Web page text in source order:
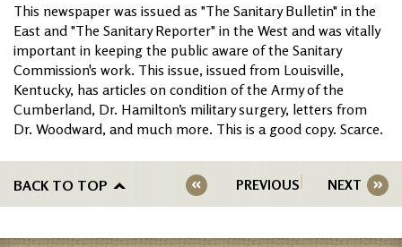
This newspaper was issued as "The Sanitary Bulletin" in the
East and "The Sanitary Reporter" in the West and was vitally
important in keeping the public aware of the Sanitary
Commission's work. This issue, issued from Louisville,
Kentucky, has articles on condition of the Army of the
Cumberland, Dr. Hamilton’s military surgery, letters from
Dr. Woodward, and much more. This is a good copy. Scarce.
BACK TO TOP PREVIOUS NEXT